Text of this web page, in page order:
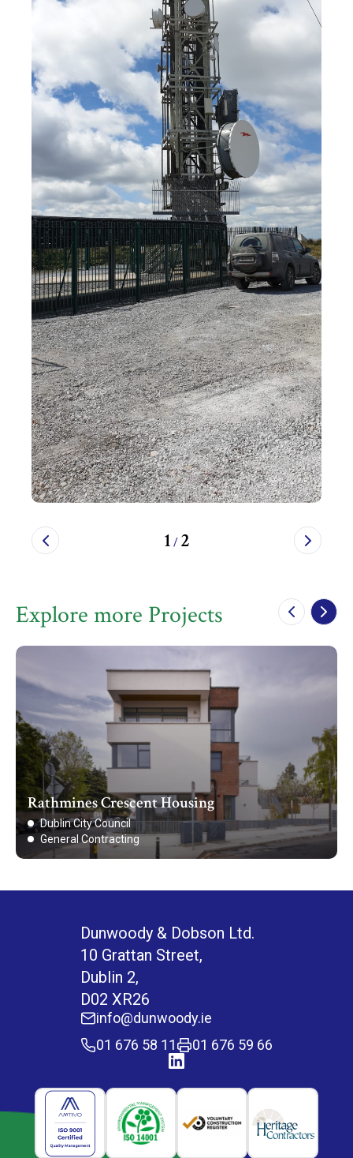
1 / 2
Explore more Projects
Rathmines Crescent Housing
Dublin City Council
General Contracting
Dunwoody & Dobson Ltd.
10 Grattan Street,
Dublin 2,
D02 XR26
info@dunwoody.ie
01 676 58 11
01 676 59 66